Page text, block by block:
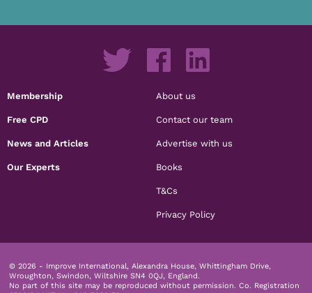
Membership
Free CPD
News and Articles
Our Experts
About us
Contact our team
Advertise with us
Books
T&Cs
Privacy Policy
© 2026 - Improve International, Alexandra House, Whittingham Drive,
Wroughton, Swindon, Wiltshire SN4 0QJ, England.
No part of this site may be reproduced without permission. Co. Registration